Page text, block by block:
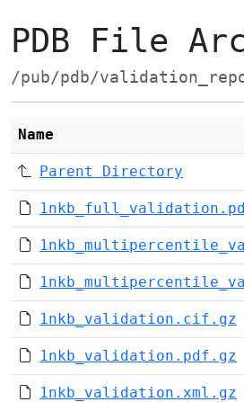
PDB File
/pub/pdb/
Name
Parent Directory
1nkb_validation.cif.gz
1nkb_validation.pdf.gz
1nkb_validation.xml.gz